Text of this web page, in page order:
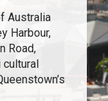
Australia
Harbour,
Road,